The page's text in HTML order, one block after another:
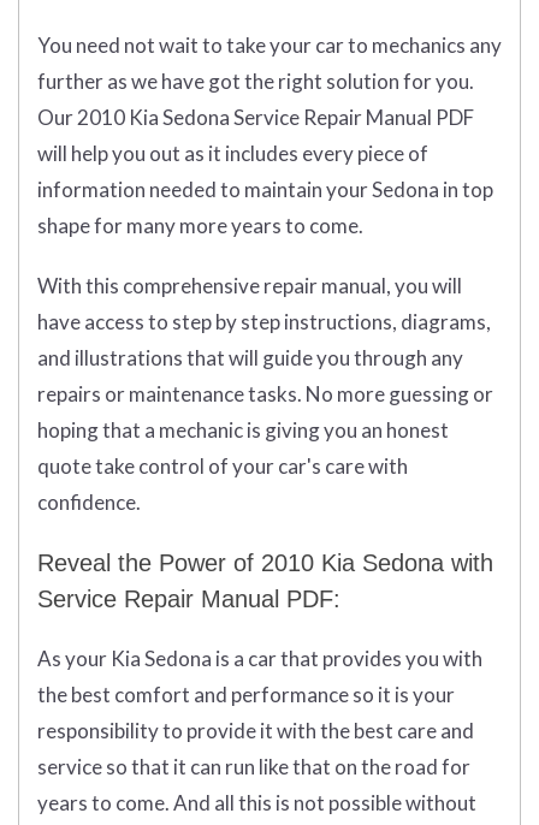
You need not wait to take your car to mechanics any
further as we have got the right solution for you.
Our 2010 Kia Sedona Service Repair Manual PDF
will help you out as it includes every piece of
information needed to maintain your Sedona in top
shape for many more years to come.
With this comprehensive repair manual, you will
have access to step by step instructions, diagrams,
and illustrations that will guide you through any
repairs or maintenance tasks. No more guessing or
hoping that a mechanic is giving you an honest
quote take control of your car's care with
confidence.
Reveal the Power of 2010 Kia Sedona with
Service Repair Manual PDF:
As your Kia Sedona is a car that provides you with
the best comfort and performance so it is your
responsibility to provide it with the best care and
service so that it can run like that on the road for
years to come. And all this is not possible without